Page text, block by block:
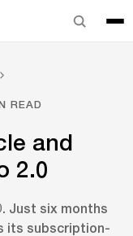
READ
and
2.0
Just six months
its subscription-